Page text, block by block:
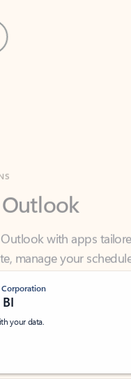
with apps
manage your
and fast.
your data.
stars out of 5 stars, by